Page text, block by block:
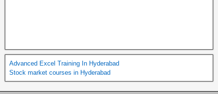
Advanced Excel Training In Hyderabad
Stock market courses in Hyderabad